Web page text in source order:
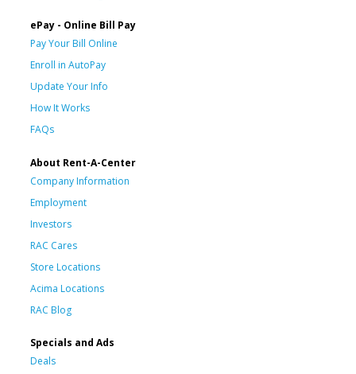
ePay - Online Bill Pay
Pay Your Bill Online
Enroll in AutoPay
Update Your Info
How It Works
FAQs
About Rent-A-Center
Company Information
Employment
Investors
RAC Cares
Store Locations
Acima Locations
RAC Blog
Specials and Ads
Deals